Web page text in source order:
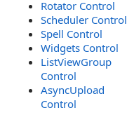
Rotator Control
Scheduler Control
Spell Control
Widgets Control
ListViewGroup
Control
AsyncUpload
Control